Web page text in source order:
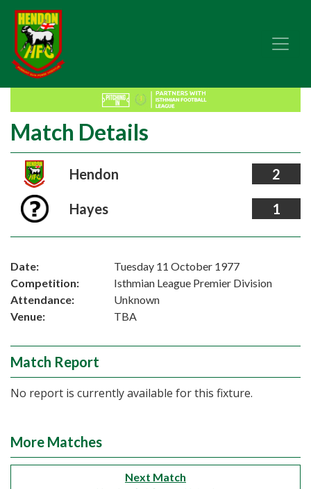
Match Details
Hendon 2
Hayes 1
Date:
Tuesday 11 October 1977
Competition:
Isthmian League Premier Division
Attendance:
Unknown
Venue:
TBA
Match Report
No report is currently available for this fixture.
More Matches
Next Match